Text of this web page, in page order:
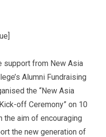
support from New Asia
Alumni Fundraising
the “New Asia
off Ceremony” on 10
the aim of encouraging
the new generation of